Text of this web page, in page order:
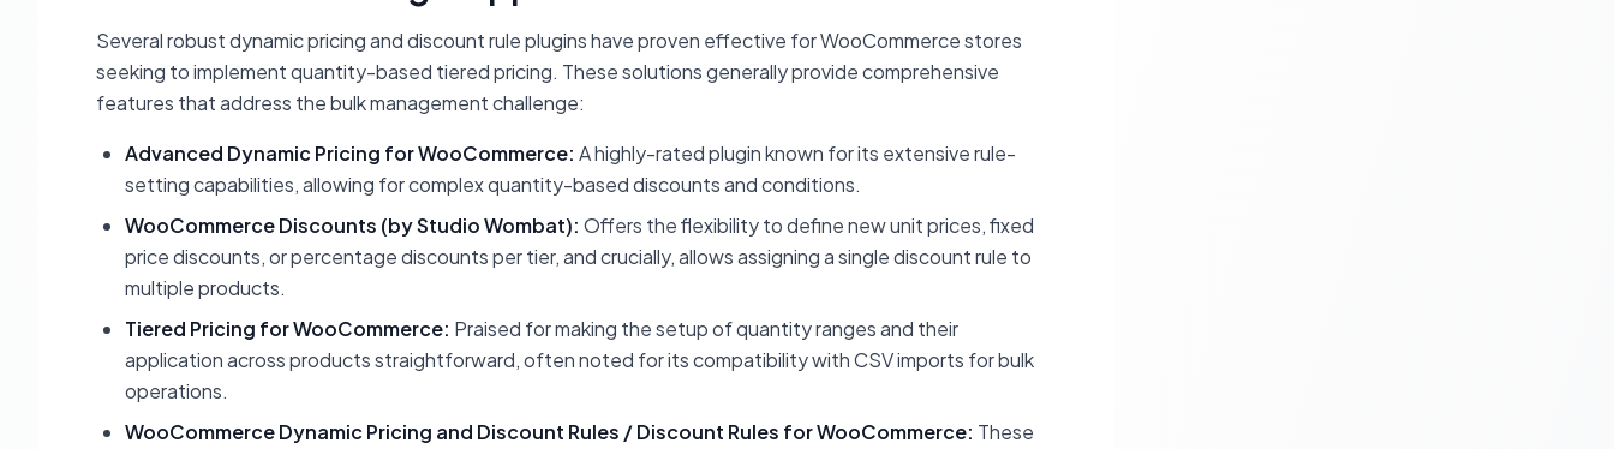
Several robust dynamic pricing and discount rule plugins have proven effective for WooCommerce stores
seeking to implement quantity-based tiered pricing. These solutions generally provide comprehensive
features that address the bulk management challenge:
Advanced Dynamic Pricing for WooCommerce: A highly-rated plugin known for its extensive rule-
setting capabilities, allowing for complex quantity-based discounts and conditions.
WooCommerce Discounts (by Studio Wombat): Offers the flexibility to define new unit prices, fixed
price discounts, or percentage discounts per tier, and crucially, allows assigning a single discount rule to
multiple products.
Tiered Pricing for WooCommerce: Praised for making the setup of quantity ranges and their
application across products straightforward, often noted for its compatibility with CSV imports for bulk
operations.
WooCommerce Dynamic Pricing and Discount Rules / Discount Rules for WooCommerce: These